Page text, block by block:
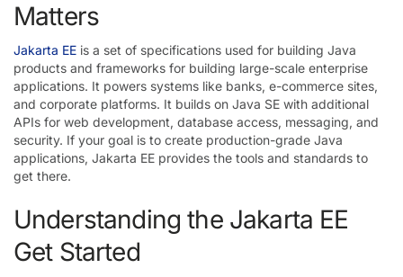
Matters
Jakarta EE is a set of specifications used for building Java
products and frameworks for building large-scale enterprise
applications. It powers systems like banks, e-commerce sites,
and corporate platforms. It builds on Java SE with additional
APIs for web development, database access, messaging, and
security. If your goal is to create production-grade Java
applications, Jakarta EE provides the tools and standards to
get there.
Understanding the Jakarta EE
Get Started